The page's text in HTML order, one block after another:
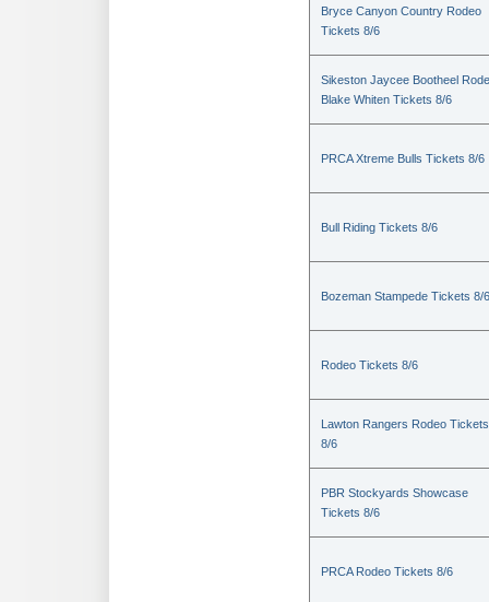
Bryce Canyon Country Rodeo
Tickets 8/6
Sikeston Jaycee Bootheel
Blake Whiten Tickets 8/6
PRCA Xtreme Bulls Tickets 8/6
Bull Riding Tickets 8/6
Bozeman Stampede Tickets 8/6
Rodeo Tickets 8/6
Lawton Rangers Rodeo Tickets
8/6
PBR Stockyards Showcase
Tickets 8/6
PRCA Rodeo Tickets 8/6